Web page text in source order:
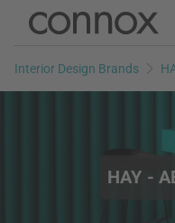
Skip
page
Skip
search
Interior Design Brands
HAY -